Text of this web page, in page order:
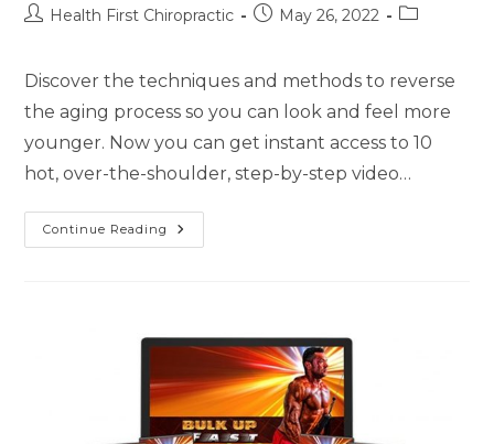
Health First Chiropractic May 26, 2022
Discover the techniques and methods to reverse
the aging process so you can look and feel more
younger. Now you can get instant access to 10
hot, over-the-shoulder, step-by-step video…
Continue Reading